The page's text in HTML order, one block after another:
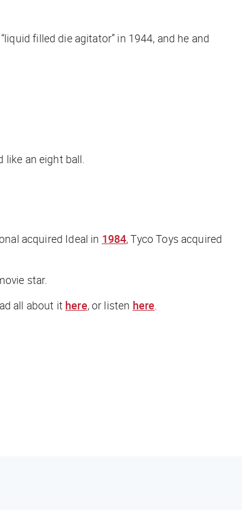
filled die agitator” in 1944, and he and
an eight ball.
acquired Ideal in 1984, Tyco Toys acquired
star.
all about it here, or listen here